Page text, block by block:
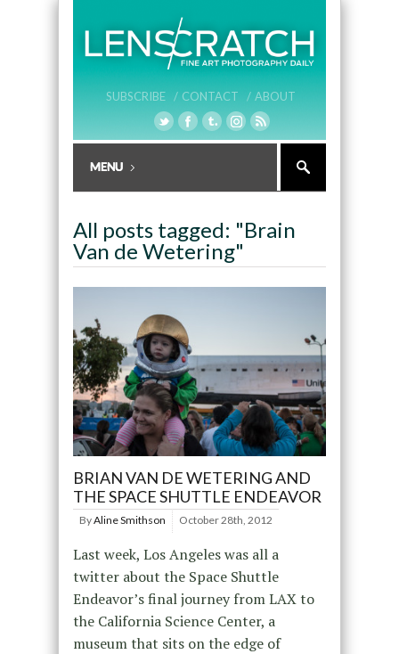
SUBSCRIBE / CONTACT / ABOUT
All posts tagged: "Brain
Van de Wetering"
BRIAN VAN DE WETERING AND
THE SPACE SHUTTLE ENDEAVOR
ByAline Smithson October 28th, 2012
Last week, Los Angeles was all a
twitter about the Space Shuttle
Endeavor’s final journey from LAX to
the California Science Center, a
museum that sits on the edge of